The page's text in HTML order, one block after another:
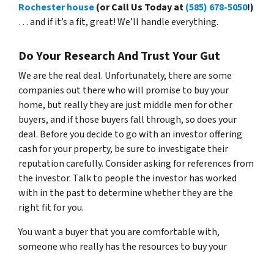
Rochester house(or Call Us Today at(585) 678-5050!)
… and if it’s a fit, great! We’ll handle everything.
Do Your Research And Trust Your Gut
We are the real deal. Unfortunately, there are some
companies out there who will promise to buy your
home, but really they are just middle men for other
buyers, and if those buyers fall through, so does your
deal. Before you decide to go with an investor offering
cash for your property, be sure to investigate their
reputation carefully. Consider asking for references from
the investor. Talk to people the investor has worked
with in the past to determine whether they are the
right fit for you.
You want a buyer that you are comfortable with,
someone who really has the resources to buy your